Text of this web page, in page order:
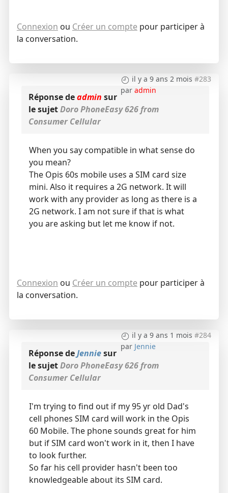
Connexion ou Créer un compte pour participer à
la conversation.
il y a 9 ans 2 mois #283
paradmin
Réponse deadmin sur
le sujetDoro PhoneEasy 626 from
Consumer Cellular
When you say compatible in what sense do
you mean?
The Opis 60s mobile uses a SIM card size
mini. Also it requires a 2G network. It will
work with any provider as long as there is a
2G network. I am not sure if that is what
you are asking but let me know if not.
Connexion ou Créer un compte pour participer à
la conversation.
il y a 9 ans 1 mois #284
par Jennie
Réponse deJenniesur
le sujetDoro PhoneEasy 626 from
Consumer Cellular
I'm trying to find out if my 95 yr old Dad's
cell phones SIM card will work in the Opis
60 Mobile. The phone sounds great for him
but if SIM card won't work in it, then I have
to look further.
So far his cell provider hasn't been too
knowledgeable about its SIM card.